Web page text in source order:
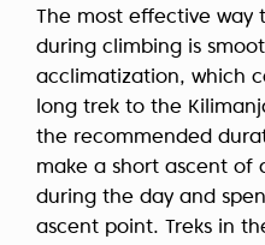
The most effective
during climbing is
acclimatization, which
long trek to the
the recommended
make a short ascent of
during the day and
ascent point. Treks in